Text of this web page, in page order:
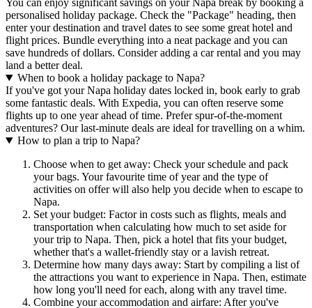
You can enjoy significant savings on your Napa break by booking a
personalised holiday package. Check the "Package" heading, then
enter your destination and travel dates to see some great hotel and
flight prices. Bundle everything into a neat package and you can
save hundreds of dollars. Consider adding a car rental and you may
land a better deal.
When to book a holiday package to Napa?
If you've got your Napa holiday dates locked in, book early to grab
some fantastic deals. With Expedia, you can often reserve some
flights up to one year ahead of time. Prefer spur-of-the-moment
adventures? Our last-minute deals are ideal for travelling on a whim.
How to plan a trip to Napa?
Choose when to get away: Check your schedule and pack
your bags. Your favourite time of year and the type of
activities on offer will also help you decide when to escape to
Napa.
Set your budget: Factor in costs such as flights, meals and
transportation when calculating how much to set aside for
your trip to Napa. Then, pick a hotel that fits your budget,
whether that's a wallet-friendly stay or a lavish retreat.
Determine how many days away: Start by compiling a list of
the attractions you want to experience in Napa. Then, estimate
how long you'll need for each, along with any travel time.
Combine your accommodation and airfare: After you've